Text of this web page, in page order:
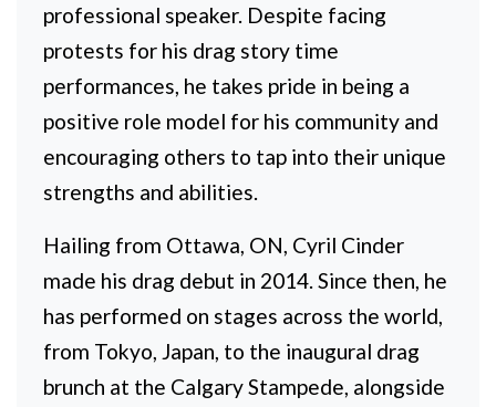
professional speaker. Despite facing
protests for his drag story time
performances, he takes pride in being a
positive role model for his community and
encouraging others to tap into their unique
strengths and abilities.
Hailing from Ottawa, ON, Cyril Cinder
made his drag debut in 2014. Since then, he
has performed on stages across the world,
from Tokyo, Japan, to the inaugural drag
brunch at the Calgary Stampede, alongside